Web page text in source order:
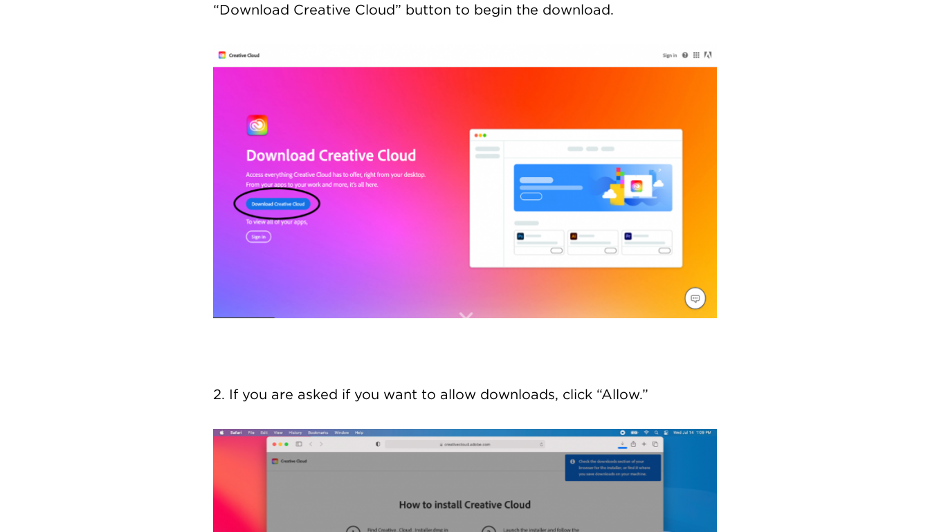
“Download Creative Cloud” button to begin the download.
Image
2. If you are asked if you want to allow downloads, click “Allow.”
Image